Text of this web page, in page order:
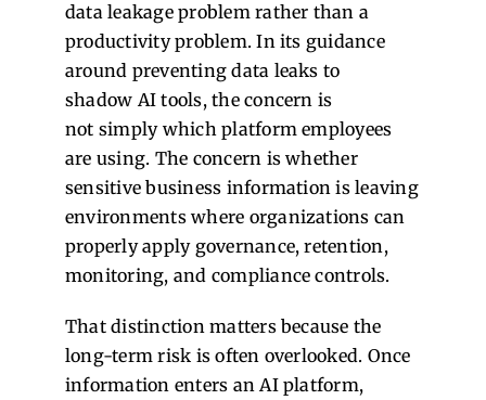
data leakage problem rather than a
productivity problem. In its guidance
around preventing data leaks to
shadow AI tools, the concern is
not simply which platform employees
are using. The concern is whether
sensitive business information is leaving
environments where organizations can
properly apply governance, retention,
monitoring, and compliance controls.
That distinction matters because the
long-term risk is often overlooked. Once
information enters an AI platform,